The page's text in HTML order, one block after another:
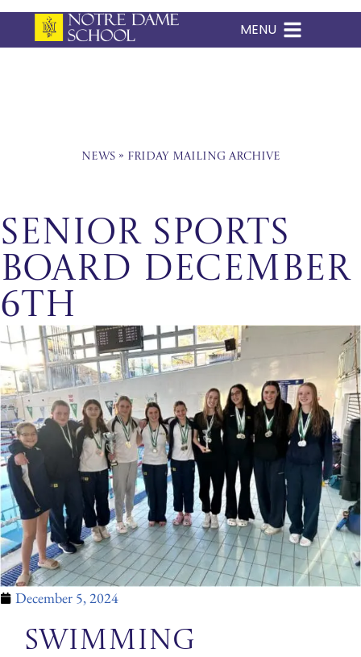
Skip
MENU
News» Friday Mailing Archive
Senior Sports
Board December
6th
December 5, 2024
Swimming